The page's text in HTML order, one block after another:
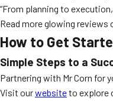
“From planning to
Read more glowing reviews
How to Get
Simple Steps to a
Partnering with Mr Corn for
Visit ourwebsiteto explore